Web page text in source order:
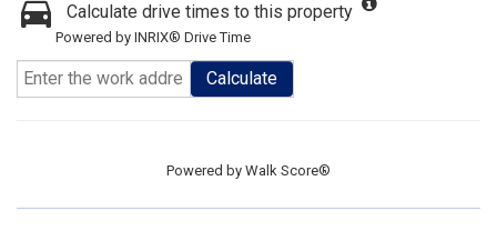
Calculate drive times to this property
Powered by INRIX® Drive Time
Calculate
Powered by Walk Score®